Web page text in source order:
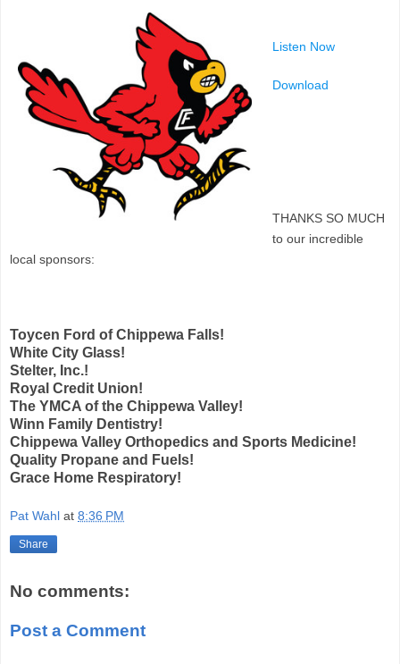
Listen Now
Download
THANKS SO MUCH
to our incredible
local sponsors:
Toycen Ford of Chippewa Falls!
White City Glass!
Stelter, Inc.!
Royal Credit Union!
The YMCA of the Chippewa Valley!
Winn Family Dentistry!
Chippewa Valley Orthopedics and Sports Medicine!
Quality Propane and Fuels!
Grace Home Respiratory!
Pat Wahl at 8:36 PM
Share
No comments:
Post a Comment